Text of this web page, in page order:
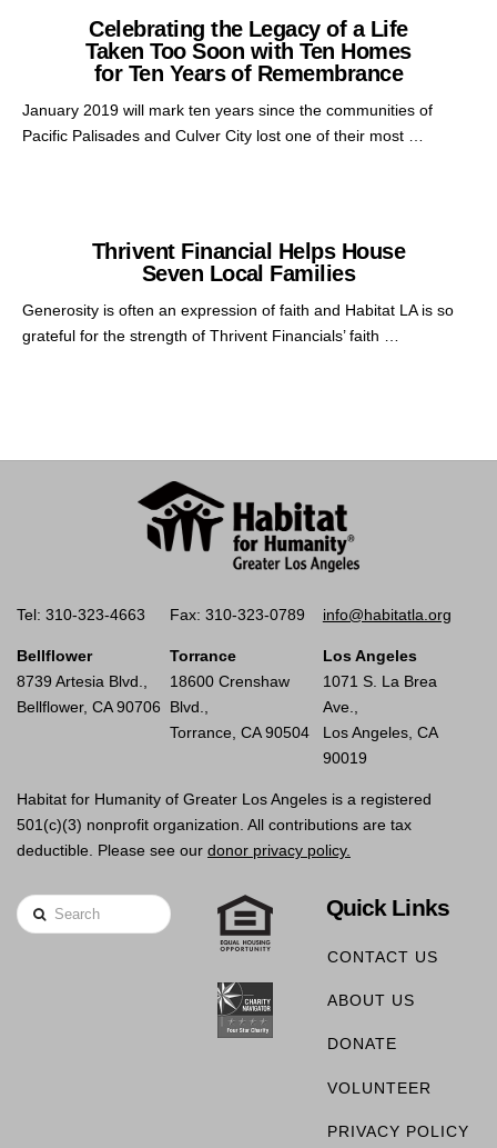
Celebrating the Legacy of a Life
Taken Too Soon with Ten Homes
for Ten Years of Remembrance
January 2019 will mark ten years since the communities of
Pacific Palisades and Culver City lost one of their most …
Thrivent Financial Helps House
Seven Local Families
Generosity is often an expression of faith and Habitat LA is so
grateful for the strength of Thrivent Financials’ faith …
Tel: 310-323-4663 Fax: 310-323-0789 info@habitatla.org
Bellflower
8739 Artesia Blvd.,
Bellflower, CA 90706
Torrance
18600 Crenshaw
Blvd.,
Torrance, CA 90504
Los Angeles
1071 S. La Brea
Ave.,
Los Angeles, CA
90019
Habitat for Humanity of Greater Los Angeles is a registered
501(c)(3) nonprofit organization. All contributions are tax
deductible. Please see our donor privacy policy.
Search Quick Links
CONTACT US
ABOUT US
DONATE
VOLUNTEER
PRIVACY POLICY